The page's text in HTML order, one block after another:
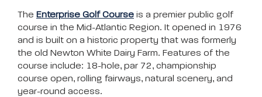
The Enterprise Golf Course is a premier public golf
course in the Mid-Atlantic Region. It opened in 1976
and is built on a historic property that was formerly
the old Newton White Dairy Farm. Features of the
course include: 18-hole, par 72, championship
course open, rolling fairways, natural scenery, and
year-round access.